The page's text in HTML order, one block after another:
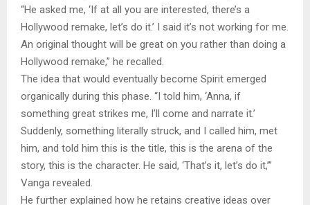
“He asked me, ‘If at all you are interested, there’s a
Hollywood remake, let’s do it.’ I said it’s not working for me.
An original thought will be great on you rather than doing a
Hollywood remake,” he recalled.
The idea that would eventually become Spirit emerged
organically during this phase. “I told him, ‘Anna, if
something great strikes me, I’ll come and narrate it.’
Suddenly, something literally struck, and I called him, met
him, and told him this is the title, this is the arena of the
story, this is the character. He said, ‘That’s it, let’s do it,’”
Vanga revealed.
He further explained how he retains creative ideas over